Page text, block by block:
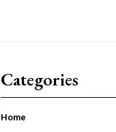
Categories
Home